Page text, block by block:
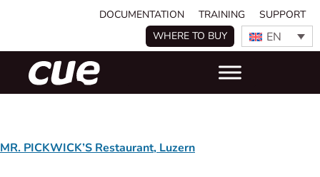
DOCUMENTATION TRAINING
SUPPORT
WHERE TO BUY
EN
MR. PICKWICK’S Restaurant, Luzern